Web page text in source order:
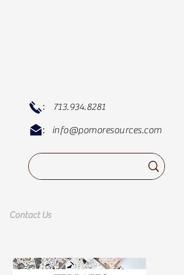
: 713.934.8281
: info@pomoresources.com
Contact Us